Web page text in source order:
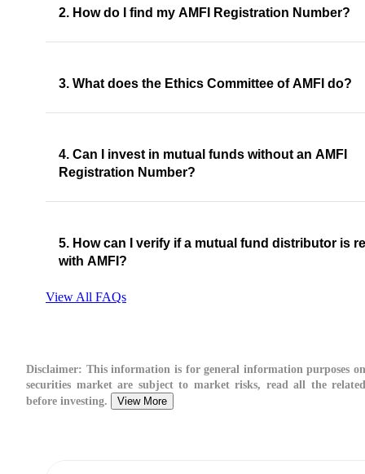
2. How do I find my AMFI Registration Number?
3. What does the Ethics Committee of AMFI do?
4. Can I invest in mutual funds without an AMFI
Registration Number?
5. How can I verify if a mutual fund distributor is
with AMFI?
View All FAQs
Disclaimer: This information is for general information purposes
securities market are subject to market risks, read all the
before investing.
View More